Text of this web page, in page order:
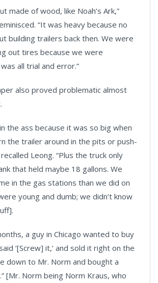
made of wood, like Noah’s Ark,”
“It was heavy because no
building trailers back then. We were
out tires because we were
all trial and error.”
also proved problematic almost
the ass because it was so big when
the trailer around in the pits or push-
Leong. “Plus the truck only
that held maybe 18 gallons. We
in the gas stations than we did on
young and dumb; we didn’t know
a guy in Chicago wanted to buy
‘[Screw] it,’ and sold it right on the
down to Mr. Norm and bought a
[Mr. Norm being Norm Kraus, who